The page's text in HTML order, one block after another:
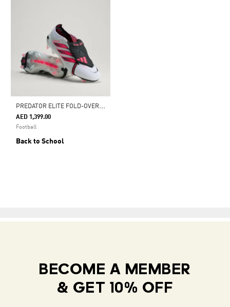
P
REDATOR ELITE FOLD-OVER TONGUE FIRM GROUND FOOTBALL BOOTS
AED 1,399.00
Football
Back to School
BECOME A MEMBER
& GET 10% OFF